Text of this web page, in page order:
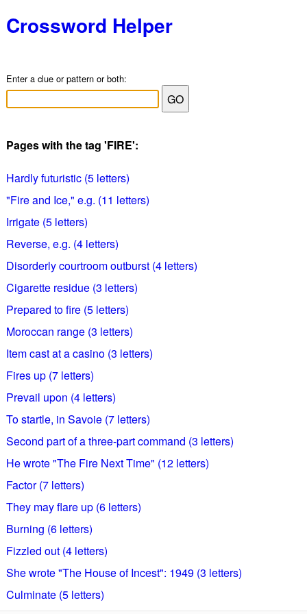
Crossword Helper
Enter a clue or pattern or both:
Pages with the tag 'FIRE':
Hardly futuristic (5 letters)
"Fire and Ice," e.g. (11 letters)
Irrigate (5 letters)
Reverse, e.g. (4 letters)
Disorderly courtroom outburst (4 letters)
Cigarette residue (3 letters)
Prepared to fire (5 letters)
Moroccan range (3 letters)
Item cast at a casino (3 letters)
Fires up (7 letters)
Prevail upon (4 letters)
To startle, in Savoie (7 letters)
Second part of a three-part command (3 letters)
He wrote "The Fire Next Time" (12 letters)
Factor (7 letters)
They may flare up (6 letters)
Burning (6 letters)
Fizzled out (4 letters)
She wrote "The House of Incest": 1949 (3 letters)
Culminate (5 letters)